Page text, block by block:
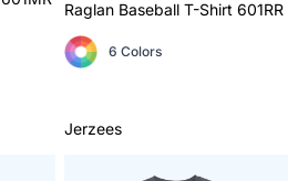
Raglan Baseball T-Shirt 601RR
6 Colors
Jerzees